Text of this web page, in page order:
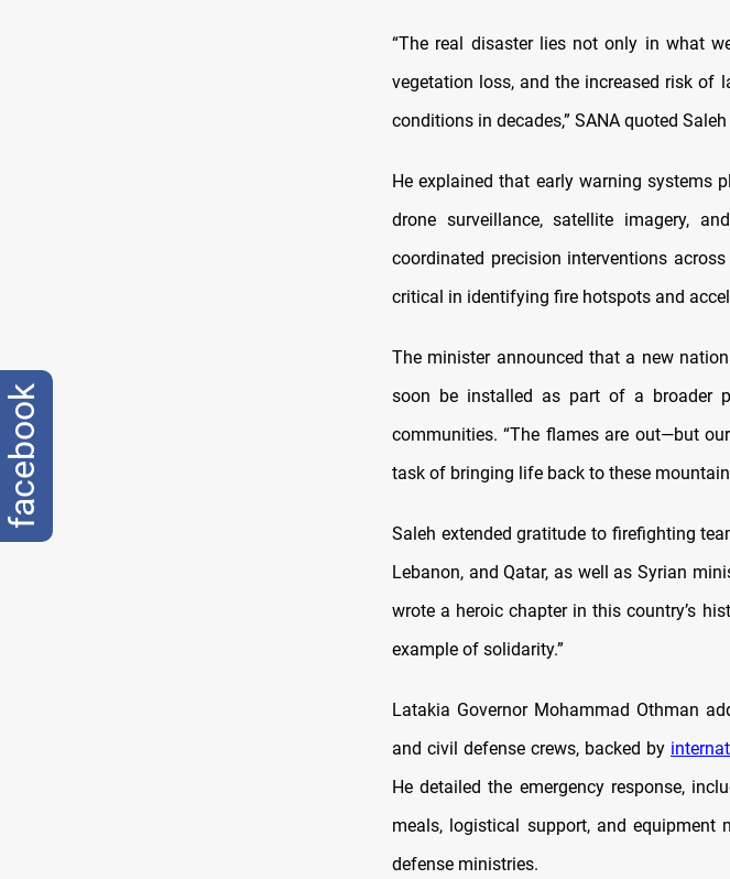
“The real disaster lies not only in what
vegetation loss, and the increased risk of
conditions in decades,” SANA quoted
He explained that early warning systems
drone surveillance, satellite imagery,
coordinated precision interventions
critical in identifying fire hotspots and
The minister announced that a new
soon be installed as part of a broader
communities. “The flames are out—but
task of bringing life back to these
Saleh extended gratitude to firefighting
Lebanon, and Qatar, as well as Syrian
wrote a heroic chapter in this country’s
example of solidarity.”
Latakia Governor Mohammad Othman
and civil defense crews, backed by
He detailed the emergency response,
meals, logistical support, and
defense ministries.
facebook